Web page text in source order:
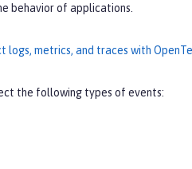
behavior of applications.
logs, metrics, and traces with
the following types of events: